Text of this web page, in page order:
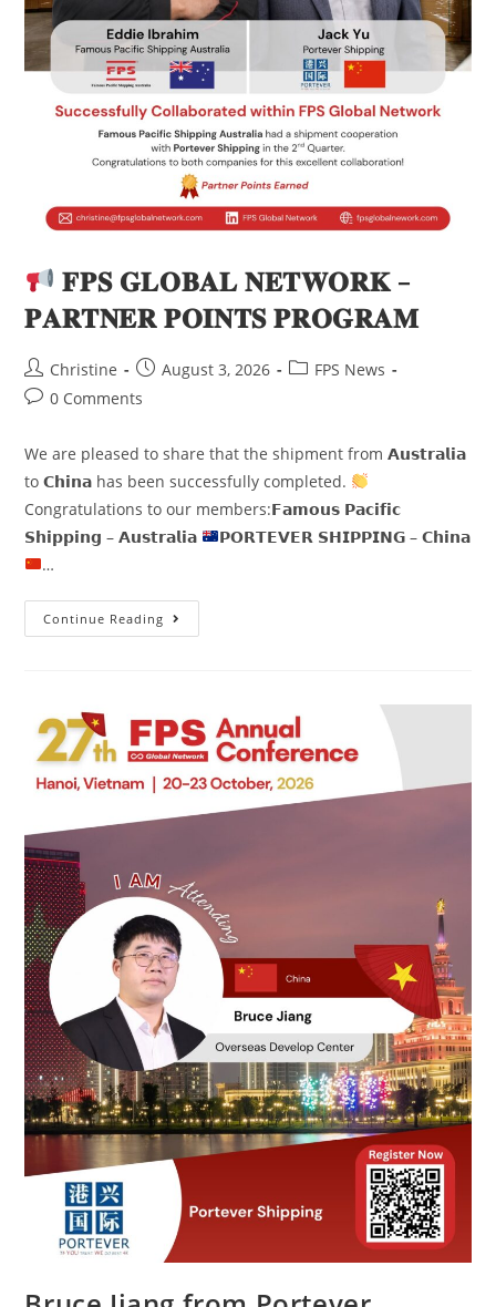
𝐅𝐏𝐒 𝐆𝐋𝐎𝐁𝐀𝐋 𝐍𝐄𝐓𝐖𝐎𝐑𝐊 –
𝐏𝐀𝐑𝐓𝐍𝐄𝐑 𝐏𝐎𝐈𝐍𝐓𝐒 𝐏𝐑𝐎𝐆𝐑𝐀𝐌
Christine August 3, 2026
FPS News
0 Comments
We are pleased to share that the shipment from 𝗔𝘂𝘀𝘁𝗿𝗮𝗹𝗶𝗮
to 𝗖𝗵𝗶𝗻𝗮 has been successfully completed.
Congratulations to our members:𝗙𝗮𝗺𝗼𝘂𝘀 𝗣𝗮𝗰𝗶𝗳𝗶𝗰
𝗦𝗵𝗶𝗽𝗽𝗶𝗻𝗴 – 𝗔𝘂𝘀𝘁𝗿𝗮𝗹𝗶𝗮
𝗣𝗢𝗥𝗧𝗘𝗩𝗘𝗥 𝗦𝗛𝗜𝗣𝗣𝗜𝗡𝗚 – 𝗖𝗵𝗶𝗻𝗮
…
Continue Reading